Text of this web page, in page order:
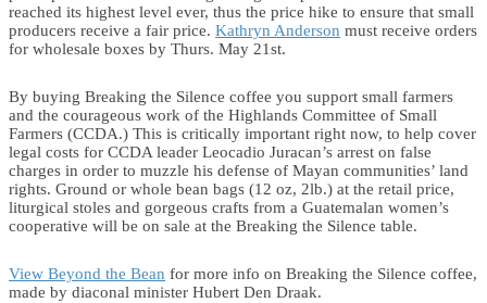
reached its highest level ever, thus the price hike to ensure that small
producers receive a fair price. Kathryn Anderson must receive orders
for wholesale boxes by Thurs. May 21st.
By buying Breaking the Silence coffee you support small farmers
and the courageous work of the Highlands Committee of Small
Farmers (CCDA.) This is critically important right now, to help cover
legal costs for CCDA leader Leocadio Juracan’s arrest on false
charges in order to muzzle his defense of Mayan communities’ land
rights. Ground or whole bean bags (12 oz, 2lb.) at the retail price,
liturgical stoles and gorgeous crafts from a Guatemalan women’s
cooperative will be on sale at the Breaking the Silence table.
View Beyond the Bean for more info on Breaking the Silence coffee,
made by diaconal minister Hubert Den Draak.